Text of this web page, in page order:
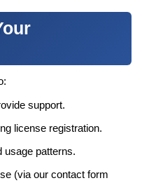
support.
license registration.
usage patterns.
(via our contact form